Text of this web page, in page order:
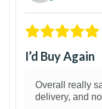
I’d Buy Again
Overall really
delivery, and